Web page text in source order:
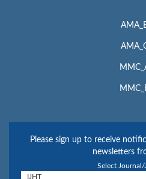
Please sign up to receive
newsletters
Select Journal/